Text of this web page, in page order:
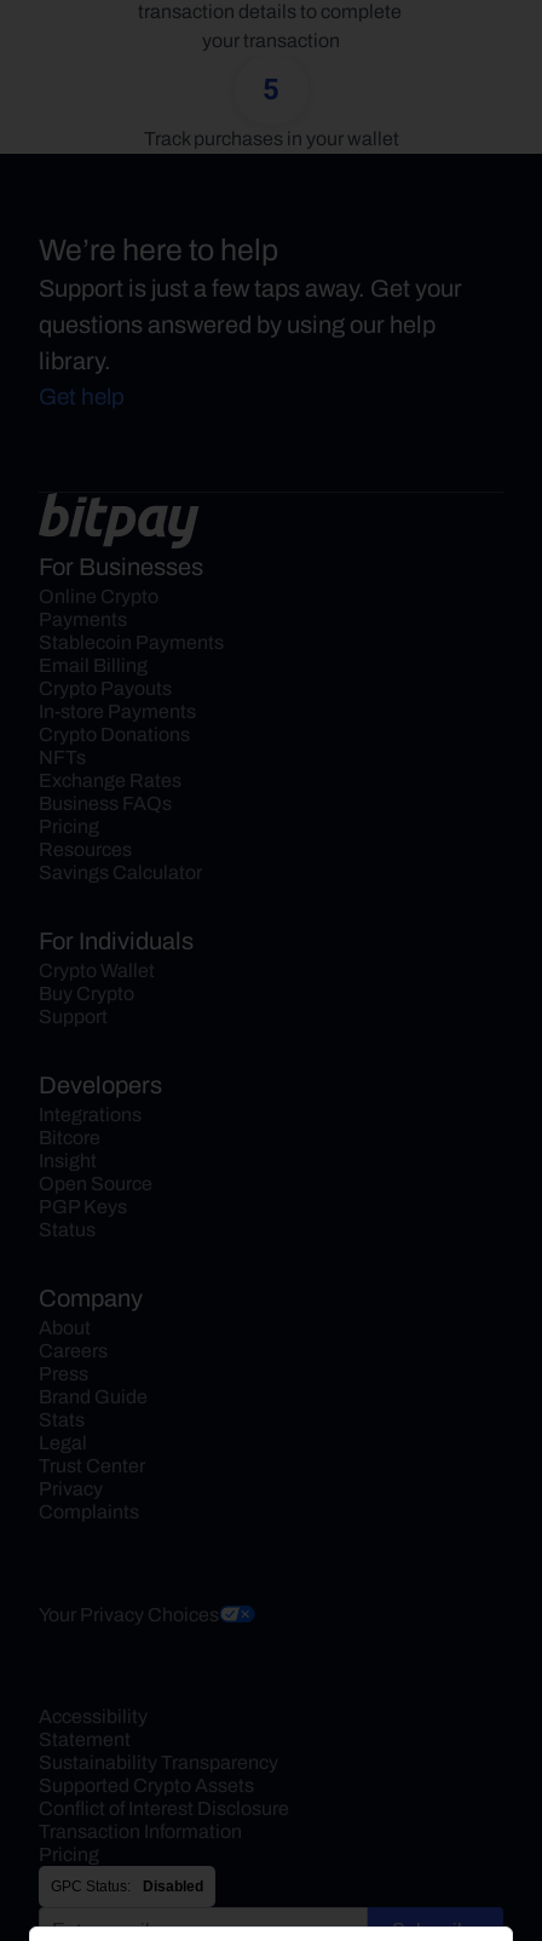
transaction details to complete
your transaction
5
Track purchases in your wallet
We’re here to help
Support is just a few taps away. Get your
questions answered by using our help
library.
Get help
For Businesses
Online Crypto
Payments
Stablecoin Payments
Email Billing
Crypto Payouts
In-store Payments
Crypto Donations
NFTs
Exchange Rates
Business FAQs
Pricing
Resources
Savings Calculator
For Individuals
Crypto Wallet
Buy Crypto
Support
Developers
Integrations
Bitcore
Insight
Open Source
PGP Keys
Status
Company
About
Careers
Press
Brand Guide
Stats
Legal
Trust Center
Privacy
Complaints
Your Privacy Choices
Accessibility
Statement
Sustainability Transparency
Supported Crypto Assets
Conflict of Interest Disclosure
Transaction Information
Pricing
GPC Status: Disabled
Subscribe